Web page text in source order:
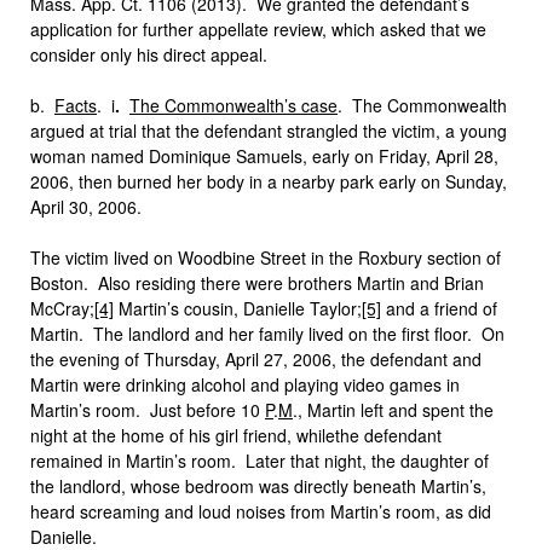
application for further appellate review, which asked that we
consider only his direct appeal.
b. Facts. i. The Commonwealth’s case. The Commonwealth
argued at trial that the defendant strangled the victim, a young
woman named Dominique Samuels, early on Friday, April 28,
2006, then burned her body in a nearby park early on Sunday,
April 30, 2006.
The victim lived on Woodbine Street in the Roxbury section of
Boston. Also residing there were brothers Martin and Brian
McCray;[4] Martin’s cousin, Danielle Taylor;[5] and a friend of
Martin. The landlord and her family lived on the first floor. On
the evening of Thursday, April 27, 2006, the defendant and
Martin were drinking alcohol and playing video games in
Martin’s room. Just before 10 P.M., Martin left and spent the
night at the home of his girl friend, whilethe defendant
remained in Martin’s room. Later that night, the daughter of
the landlord, whose bedroom was directly beneath Martin’s,
heard screaming and loud noises from Martin’s room, as did
Danielle.